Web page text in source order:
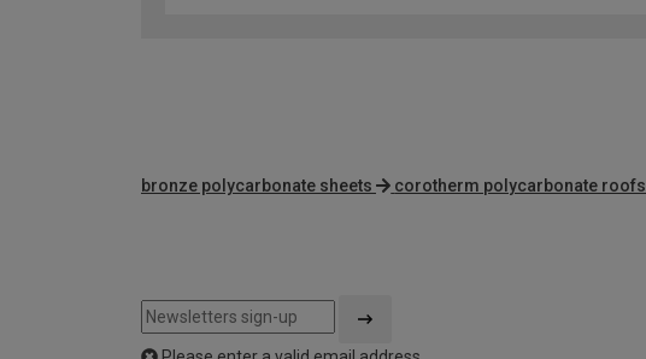
bronze polycarbonate sheets corotherm polycarbonate roofs